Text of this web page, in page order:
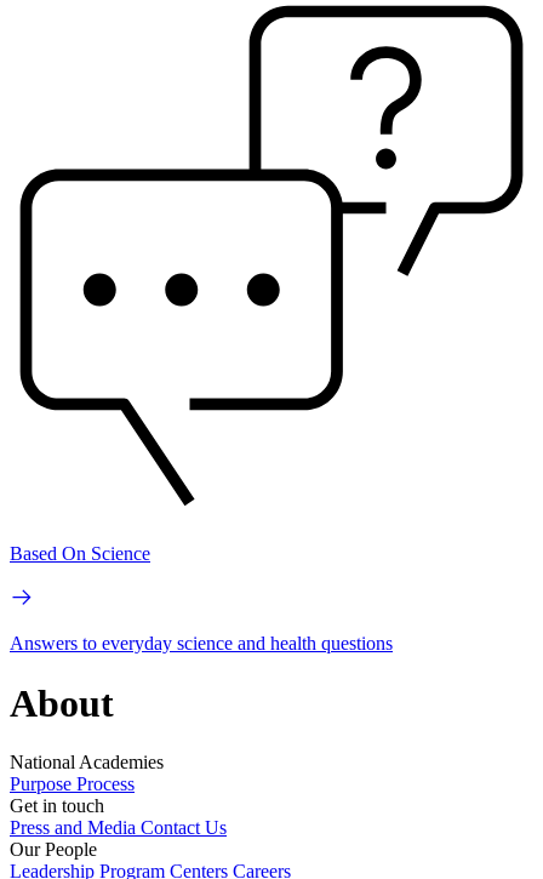
Based On Science
Answers to everyday science and health questions
About
National Academies
Purpose Process
Get in touch
Press and Media Contact Us
Our People
Leadership Program Centers Careers